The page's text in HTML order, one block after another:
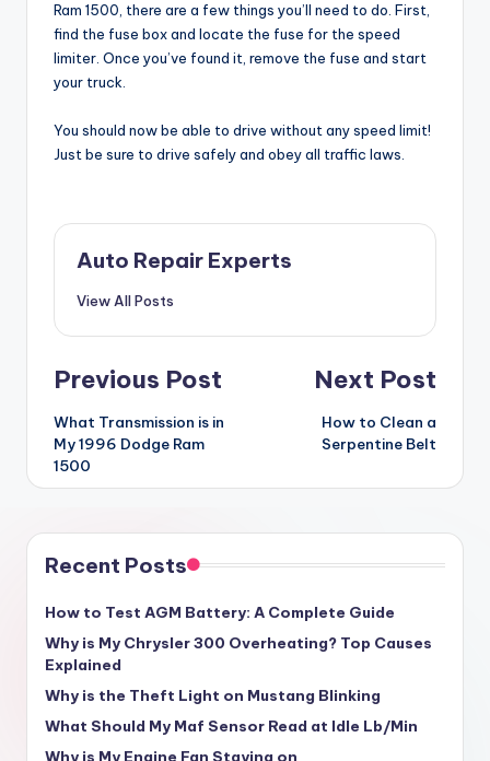
Ram 1500, there are a few things you’ll need to do. First,
find the fuse box and locate the fuse for the speed
limiter. Once you’ve found it, remove the fuse and start
your truck.
You should now be able to drive without any speed limit!
Just be sure to drive safely and obey all traffic laws.
Auto Repair Experts
View All Posts
Post
navigation
Previous Post
What Transmission is in
My 1996 Dodge Ram
1500
Next Post
How to Clean a
Serpentine Belt
Recent Posts
How to Test AGM Battery: A Complete Guide
Why is My Chrysler 300 Overheating? Top Causes
Explained
Why is the Theft Light on Mustang Blinking
What Should My Maf Sensor Read at Idle Lb/Min
Why is My Engine Fan Staying on